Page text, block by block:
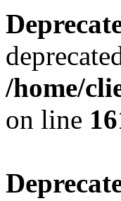
/home/
on line